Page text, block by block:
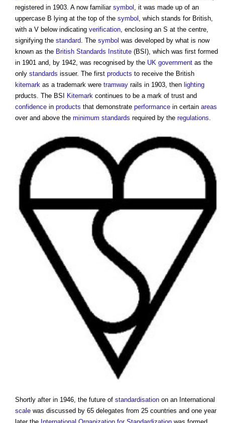
registered in 1903. A now familiar symbol , it was made up of an
uppercase B lying at the top of the symbol , which stands for British,
with a V below indicating verification , enclosing an S at the centre,
signifying the standard . The symbol was developed by what is now
known as the British Standards Institute (BSI), which was first formed
in 1901 and, by 1942, was recognised by the UK government as the
only standards issuer. The first products to receive the British
kitemark as a trademark were tramway rails in 1903, then lighting
prducts. The BSI Kitemark continues to be a mark of trust and
confidence in products that demonstrate performance in certain areas
over and above the minimum standards required by the regulations
Shortly after in 1946, the future of standardisation on an International
scale was discussed by 65 delegates from 25 countries and one year